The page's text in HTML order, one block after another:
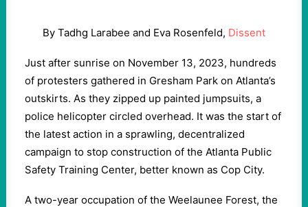
By Tadhg Larabee and Eva Rosenfeld, Dissent
Just after sunrise on November 13, 2023, hundreds
of protesters gathered in Gresham Park on Atlanta’s
outskirts. As they zipped up painted jumpsuits, a
police helicopter circled overhead. It was the start of
the latest action in a sprawling, decentralized
campaign to stop construction of the Atlanta Public
Safety Training Center, better known as Cop City.
A two-year occupation of the Weelaunee Forest, the